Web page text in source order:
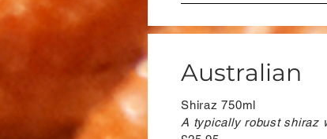
Australian
Shiraz 750ml
A typically robust shiraz